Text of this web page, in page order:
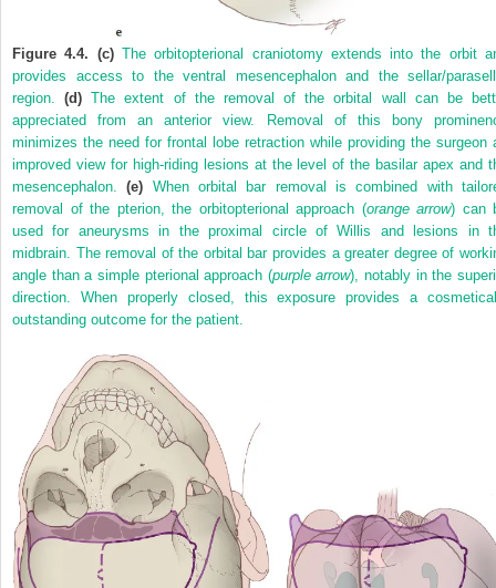
Figure 4.4. (c)The orbitopterional craniotomy extends into the orbit
provides access to the ventral mesencephalon and the sellar/
region.(d) The extent of the removal of the orbital wall can be
appreciated from an anterior view. Removal of this bony
minimizes the need for frontal lobe retraction while providing the surgeon
improved view for high-riding lesions at the level of the basilar apex and
mesencephalon.(e) When orbital bar removal is combined with
removal of the pterion, the orbitopterional approach (orange arrow) can
used for aneurysms in the proximal circle of Willis and lesions in
midbrain. The removal of the orbital bar provides a greater degree of
angle than a simple pterional approach (purple arrow), notably in the
direction. When properly closed, this exposure provides a
outstanding outcome for the patient.